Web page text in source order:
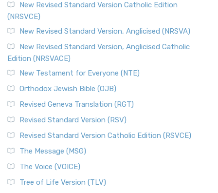
New Revised Standard Version Catholic Edition
(NRSVCE)
New Revised Standard Version, Anglicised (NRSVA)
New Revised Standard Version, Anglicised Catholic
Edition (NRSVACE)
New Testament for Everyone (NTE)
Orthodox Jewish Bible (OJB)
Revised Geneva Translation (RGT)
Revised Standard Version (RSV)
Revised Standard Version Catholic Edition (RSVCE)
The Message (MSG)
The Voice (VOICE)
Tree of Life Version (TLV)